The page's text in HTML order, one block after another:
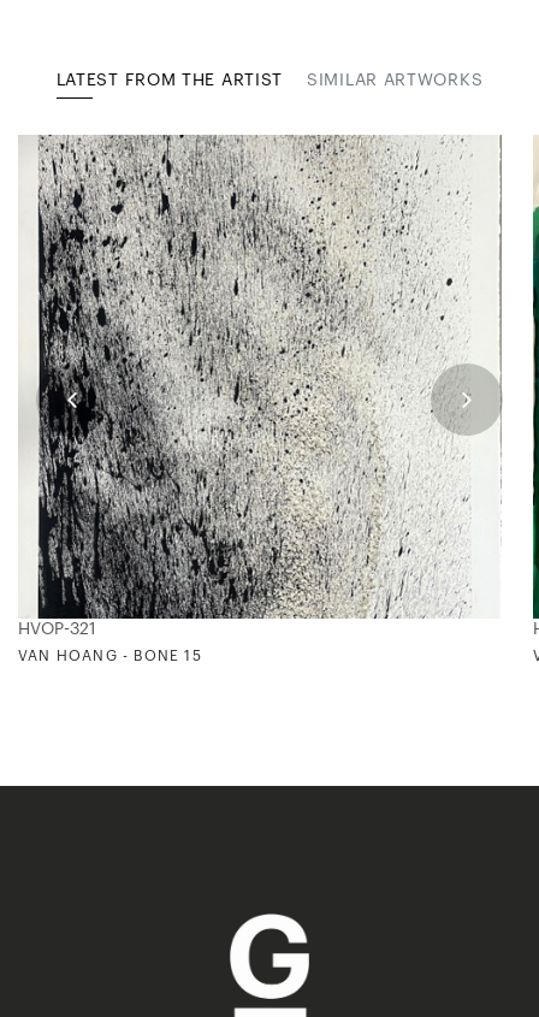
LATEST FROM THE ARTIST SIMILAR ARTWORKS
HVOP-321
VAN HOANG - BONE 15